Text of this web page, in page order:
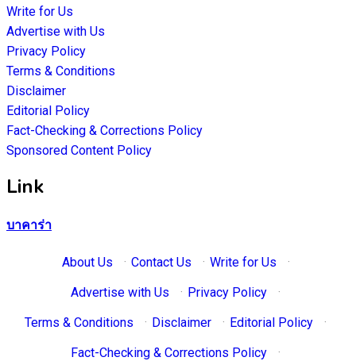
Write for Us
Advertise with Us
Privacy Policy
Terms & Conditions
Disclaimer
Editorial Policy
Fact-Checking & Corrections Policy
Sponsored Content Policy
Link
บาคาร่า
About Us · Contact Us · Write for Us
·
Advertise with Us
· Privacy Policy
·
Terms & Conditions
· Disclaimer · Editorial Policy
·
Fact-Checking & Corrections Policy
·